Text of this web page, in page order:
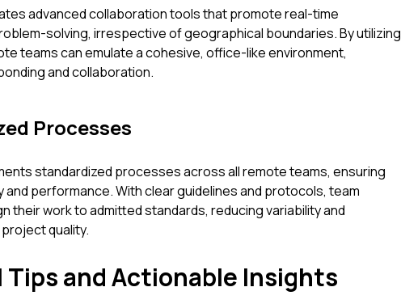
advanced collaboration tools that promote real-time
solving, irrespective of geographical boundaries. By utilizing
teams can emulate a cohesive, office-like environment,
and collaboration.
Processes
standardized processes across all remote teams, ensuring
performance. With clear guidelines and protocols, team
their work to admitted standards, reducing variability and
quality.
Tips and Actionable Insights